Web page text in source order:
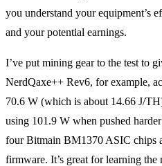
you understand your equipment’s
and your potential earnings.
I’ve put mining gear to the test to
NerdQaxe++ Rev6, for example,
70.6 W (which is about 14.66 J/
using 101.9 W when pushed
four Bitmain BM1370 ASIC chips
firmware. It’s great for learning